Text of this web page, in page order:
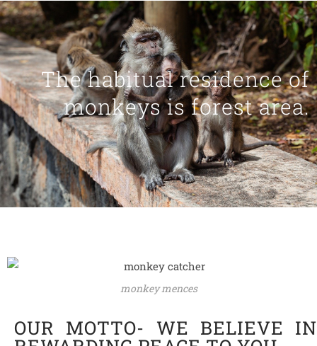
The habitual residence of
monkeys is forest area.
monkey mences
OUR MOTTO- WE BELIEVE IN